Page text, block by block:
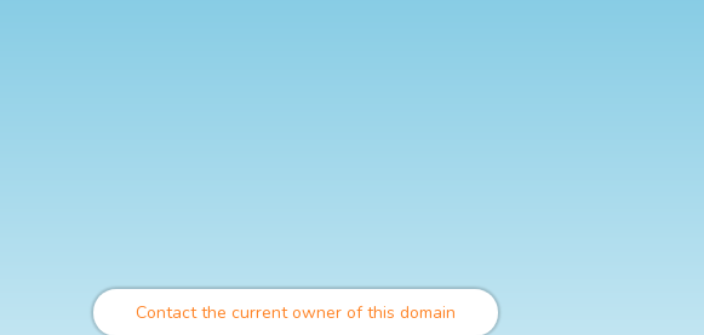
Contact the current owner of this domain